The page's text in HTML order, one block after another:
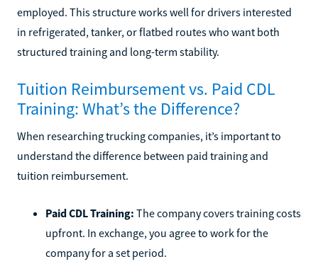
employed. This structure works well for drivers interested
in refrigerated, tanker, or flatbed routes who want both
structured training and long-term stability.
Tuition Reimbursement vs. Paid CDL
Training: What’s the Difference?
When researching trucking companies, it’s important to
understand the difference between paid training and
tuition reimbursement.
Paid CDL Training: The company covers training costs
upfront. In exchange, you agree to work for the
company for a set period.